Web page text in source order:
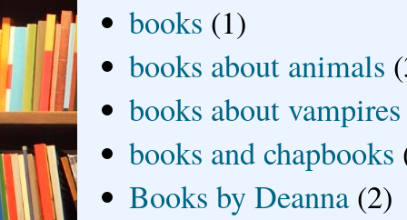
books (1)
books about animals
books about vampires
books and chapbooks
Books by Deanna (2)